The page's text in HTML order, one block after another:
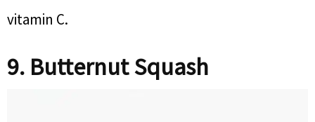
vitamin C.
9. Butternut Squash